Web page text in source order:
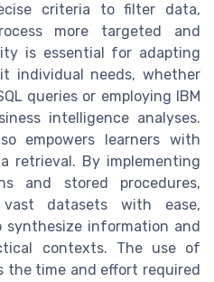
criteria to filter data,
more targeted and
is essential for adapting
individual needs, whether
queries or employing IBM
intelligence analyses.
empowers learners with
retrieval. By implementing
and stored procedures,
datasets with ease,
information and
contexts. The use of
the time and effort required